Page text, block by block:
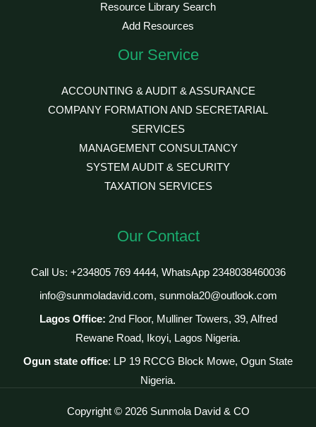
Resource Library Search
Add Resources
Our Service
ACCOUNTING & AUDIT & ASSURANCE
COMPANY FORMATION AND SECRETARIAL
SERVICES
MANAGEMENT CONSULTANCY
SYSTEM AUDIT & SECURITY
TAXATION SERVICES
Our Contact
Call Us: +234805 769 4444, WhatsApp 2348038460036
info@sunmoladavid.com, sunmola20@outlook.com
Lagos Office: 2nd Floor, Mulliner Towers, 39, Alfred
Rewane Road, Ikoyi, Lagos Nigeria.
Ogun state office: LP 19 RCCG Block Mowe, Ogun State
Nigeria.
Copyright © 2026 Sunmola David & CO